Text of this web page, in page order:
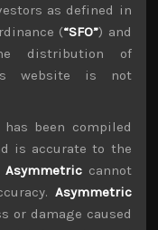
F S
S
1
2
as defined in
(“SFO”) and
distribution of
website is not
been compiled
is accurate to the
Asymmetriccannot
Asymmetric
or damage caused